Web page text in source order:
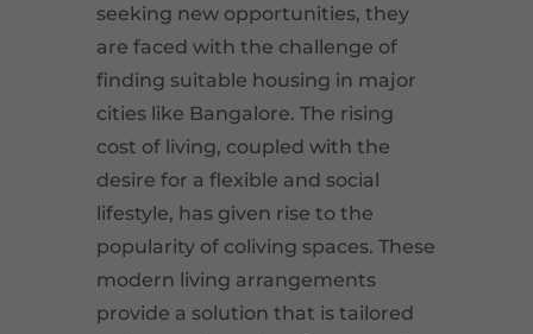
seeking new opportunities, they
are faced with the challenge of
finding suitable housing in major
cities like Bangalore. The rising
cost of living, coupled with the
desire for a flexible and social
lifestyle, has given rise to the
popularity of coliving spaces. These
modern living arrangements
provide a solution that is tailored